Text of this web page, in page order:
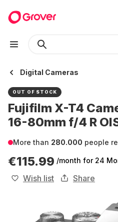
Digital Cameras
OUT OF STOCK
Fujifilm X-T4
16-80mm f/4 R
More than 280.000 people
€115.99 /month for 24
Wish list Share